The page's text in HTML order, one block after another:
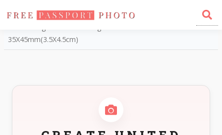
Home
Photo Sizes
35X45mm(3.5X4.5cm)